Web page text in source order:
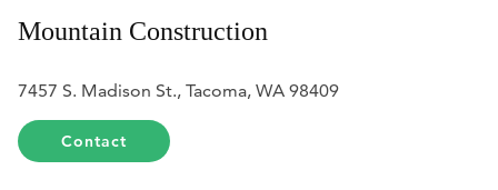
Mountain Construction
7457 S. Madison St., Tacoma, WA 98409
Contact